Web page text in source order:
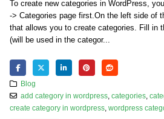
To create new categories in WordPress,
-> Categories page first.On the left side of
that allows you to create categories. Fill in
(will be used in the categor...
Blog
add category in wordpress, categories,
create category in wordpress wordpress